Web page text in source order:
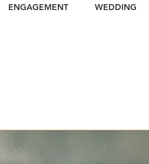
ENGAGEMENT WEDDING